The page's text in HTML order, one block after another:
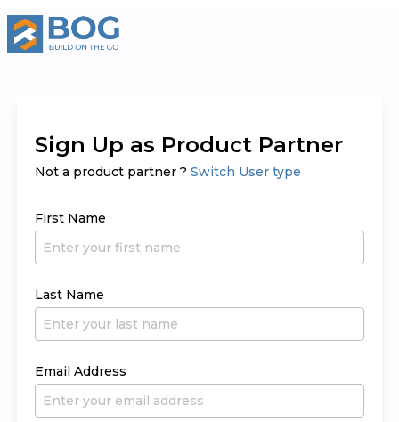
Sign Up as Product Partner
Not a product partner ? Switch User type
First Name
Last Name
Email Address